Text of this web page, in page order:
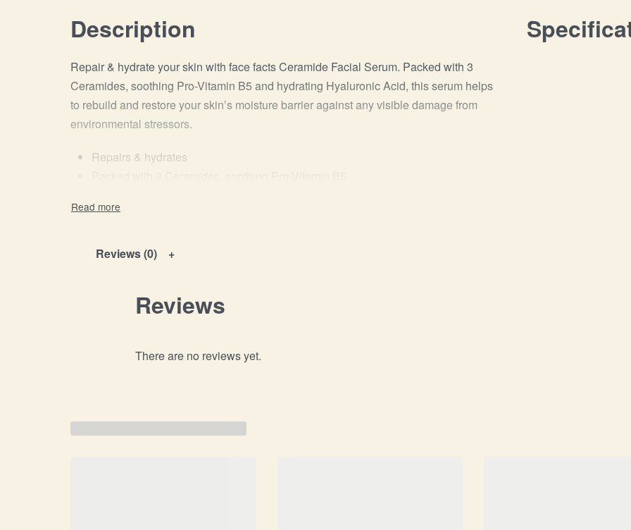
Description
Repair & hydrate your skin with face facts Ceramide Facial Serum. Packed with 3
Ceramides, soothing Pro-Vitamin B5 and hydrating Hyaluronic Acid, this serum helps
to rebuild and restore your skin’s moisture barrier against any visible damage from
environmental stressors.
Repairs & hydrates
Vegan Friendly
Reviews (0)
Reviews
There are no reviews yet.